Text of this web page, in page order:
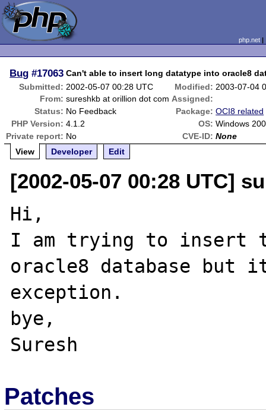
php.net
Bug #17063 Can't able to insert long datatype into oracle8
Submitted: 2002-05-07 00:28 UTC Modified: 2003-07-04
From: sureshkb at orillion dot com Assigned:
Status: No Feedback Package: OCI8 related
PHP Version: 4.1.2 OS: Windows
Private report: No CVE-ID: None
View
Developer Edit
[2002-05-07 00:28 UTC]
Hi,
I am trying to insert
oracle8 database but
exception.
bye,
Patches